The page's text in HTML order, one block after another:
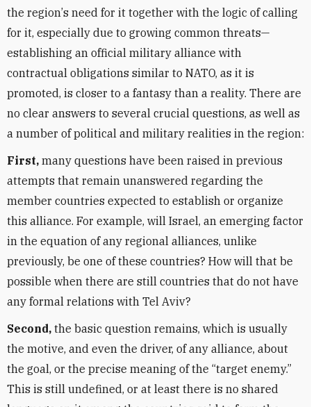
the region’s need for it together with the logic of calling
for it, especially due to growing common threats—
establishing an official military alliance with
contractual obligations similar to NATO, as it is
promoted, is closer to a fantasy than a reality. There are
no clear answers to several crucial questions, as well as
a number of political and military realities in the region:
First, many questions have been raised in previous
attempts that remain unanswered regarding the
member countries expected to establish or organize
this alliance. For example, will Israel, an emerging factor
in the equation of any regional alliances, unlike
previously, be one of these countries? How will that be
possible when there are still countries that do not have
any formal relations with Tel Aviv?
Second, the basic question remains, which is usually
the motive, and even the driver, of any alliance, about
the goal, or the precise meaning of the “target enemy.”
This is still undefined, or at least there is no shared